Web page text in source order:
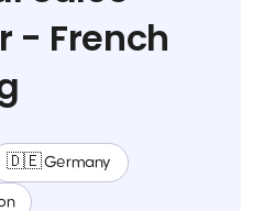
- French
🇩🇪 Germany